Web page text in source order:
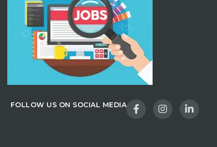
FOLLOW US ON SOCIAL MEDIA